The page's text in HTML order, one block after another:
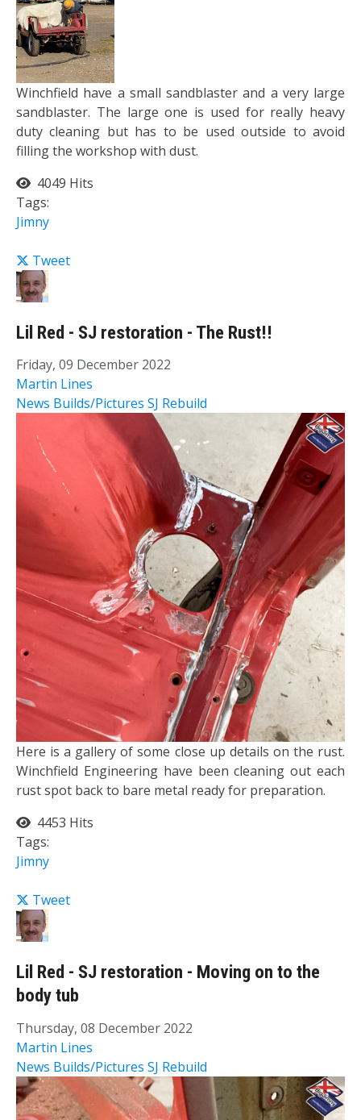
Winchfield have a small sandblaster and a very large
sandblaster. The large one is used for really heavy
duty cleaning but has to be used outside to avoid
filling the workshop with dust.
4049 Hits
Tags:
Jimny
Tweet
Lil Red - SJ restoration - The Rust!!
Friday, 09 December 2022
Martin Lines
News Builds/Pictures SJ Rebuild
Here is a gallery of some close up details on the rust.
Winchfield Engineering have been cleaning out each
rust spot back to bare metal ready for preparation.
4453 Hits
Tags:
Jimny
Tweet
Lil Red - SJ restoration - Moving on to the
body tub
Thursday, 08 December 2022
Martin Lines
News Builds/Pictures SJ Rebuild